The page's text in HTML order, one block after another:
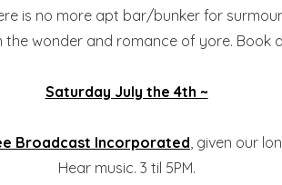
is no more apt bar/bunker for
wonder and romance of yore. Book
Saturday July the 4th ~
Broadcast Incorporated , given our
Hear music. 3 til 5PM.